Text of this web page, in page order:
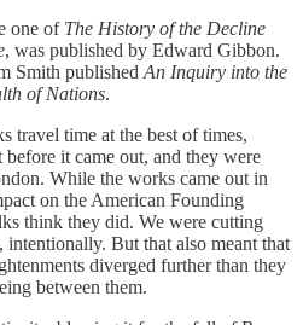
one of The History of the Decline
, was published by Edward Gibbon.
Smith published An Inquiry into the
of Nations.
travel time at the best of times,
it came out, and they were
While the works came out in
on the American Founding
think they did. We were cutting
But that also meant that
diverged further than they
between them.